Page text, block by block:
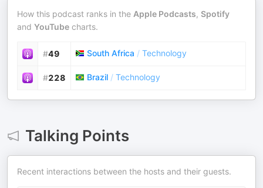
How this podcast ranks in the Apple Podcasts, Spotify
and YouTube charts.
#49 South Africa / Technology
#228 Brazil / Technology
Talking Points
Recent interactions between the hosts and their guests.